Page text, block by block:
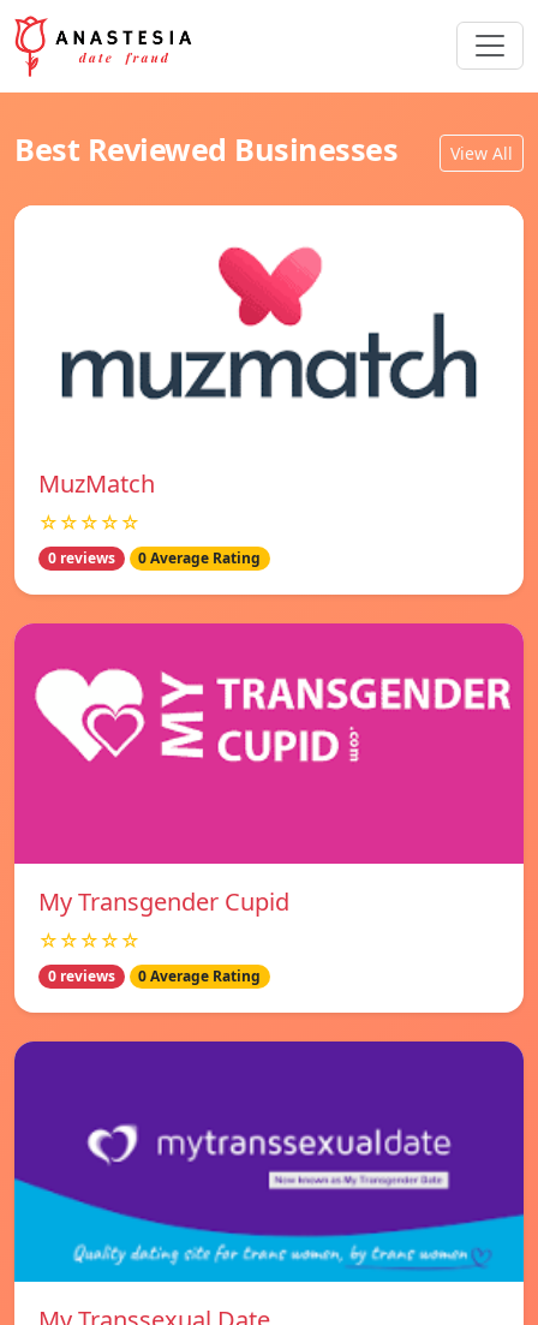
Best Reviewed Businesses View All
MuzMatch
☆☆☆☆☆
0 reviews 0 Average Rating
My Transgender Cupid
☆☆☆☆☆
0 reviews 0 Average Rating